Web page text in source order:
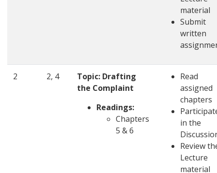
material
Submit
written
2 2, 4
Topic: Drafting
the Complaint
Readings:
Chapters
5 & 6
Read
assigned
chapters
in the
Review
Lecture
material